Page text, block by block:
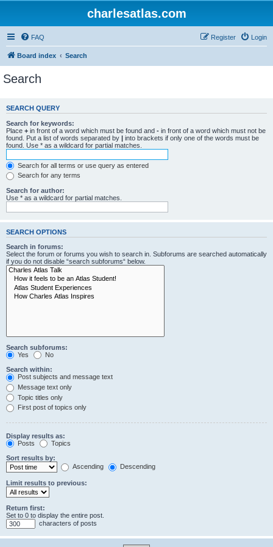
charlesatlas.com
FAQ Login
Register
Board index Search
Search
SEARCH QUERY
Search for keywords:
Place + in front of a word which must be found and - in front of a word which must not be
found. Put a list of words separated by | into brackets if only one of the words must be
found. Use * as a wildcard for partial matches.
Search for all terms or use query as entered
Search for any terms
Search for author:
Use * as a wildcard for partial matches.
SEARCH OPTIONS
Search in forums:
Select the forum or forums you wish to search in. Subforums are searched automatically
if you do not disable “search subforums“ below.
Search subforums:
Yes
No
Search within:
Post subjects and message text
Message text only
Topic titles only
First post of topics only
Display results as:
Posts
Topics
Sort results by:
Ascending
Descending
Limit results to previous:
Return first:
Set to 0 to display the entire post.
characters of posts